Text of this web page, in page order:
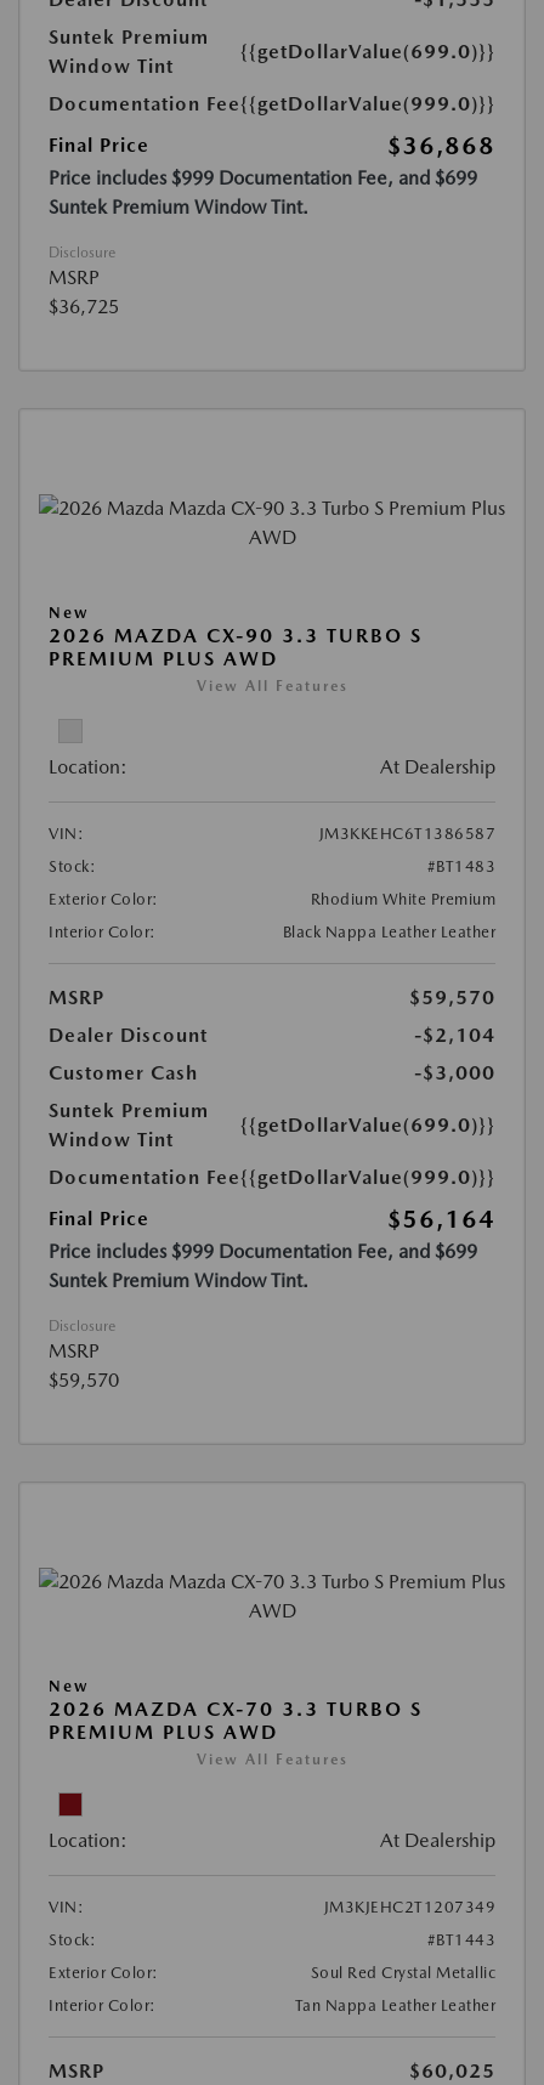
Suntek Premium
Window Tint
{{getDollarValue(699.0)}}
Documentation Fee{{getDollarValue(999.0)}}
Final Price
$36,868
Price includes $999 Documentation Fee, and $699
Suntek Premium Window Tint.
Disclosure
MSRP
$36,725
New
2026 MAZDA CX-90 3.3 TURBO S
PREMIUM PLUS AWD
View All Features
Location: At Dealership
VIN:
JM3KKEHC6T1386587
Stock:
#BT1483
Exterior Color:
Rhodium White Premium
Interior Color:
Black Nappa Leather Leather
MSRP
$59,570
Dealer Discount
-$2,104
Customer Cash
-$3,000
Suntek Premium
Window Tint
{{getDollarValue(699.0)}}
Documentation Fee{{getDollarValue(999.0)}}
Final Price
$56,164
Price includes $999 Documentation Fee, and $699
Suntek Premium Window Tint.
Disclosure
MSRP
$59,570
New
2026 MAZDA CX-70 3.3 TURBO S
PREMIUM PLUS AWD
View All Features
Location: At Dealership
VIN:
JM3KJEHC2T1207349
Stock:
#BT1443
Exterior Color:
Soul Red Crystal Metallic
Interior Color:
Tan Nappa Leather Leather
MSRP
$60,025